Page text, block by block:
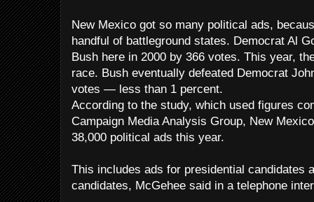
New Mexico got so many political ads,
handful of battleground states. Democrat Al
Bush here in 2000 by 366 votes. This year,
race. Bush eventually defeated Democrat
votes — less than 1 percent.
According to the study, which used figures
Campaign Media Analysis Group, New
38,000 political ads this year.
This includes ads for presidential candidates
candidates, McGehee said in a telephone